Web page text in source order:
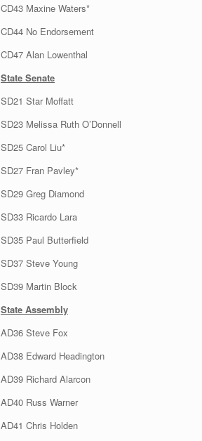
CD43 Maxine Waters*
CD44 No Endorsement
CD47 Alan Lowenthal
State Senate
SD21 Star Moffatt
SD23 Melissa Ruth O’Donnell
SD25 Carol Liu*
SD27 Fran Pavley*
SD29 Greg Diamond
SD33 Ricardo Lara
SD35 Paul Butterfield
SD37 Steve Young
SD39 Martin Block
State Assembly
AD36 Steve Fox
AD38 Edward Headington
AD39 Richard Alarcon
AD40 Russ Warner
AD41 Chris Holden